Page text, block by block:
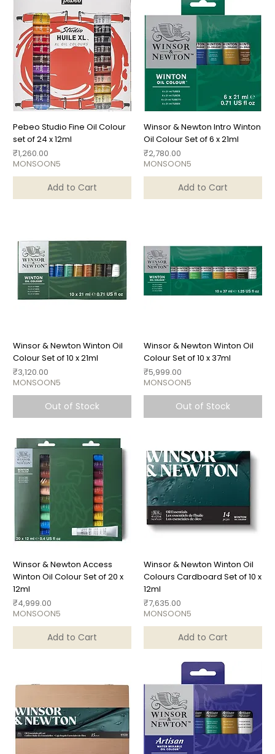
Pebeo Studio Fine Oil Colour
set of 24 x 12ml
Price
₹1,260.00
MONSOON5
Add to Cart
Winsor & Newton Intro Winton
Oil Colour Set of 6 x 21ml
Price
₹2,780.00
MONSOON5
Add to Cart
Winsor & Newton Winton Oil
Colour Set of 10 x 21ml
Price
₹3,120.00
MONSOON5
Out of Stock
Winsor & Newton Winton Oil
Colour Set of 10 x 37ml
Price
₹5,999.00
MONSOON5
Out of Stock
Winsor & Newton Access
Winton Oil Colour Set of 20 x
12ml
Price
₹4,999.00
MONSOON5
Add to Cart
Winsor & Newton Winton Oil
Colours Cardboard Set of 10 x
12ml
Price
₹7,635.00
MONSOON5
Add to Cart